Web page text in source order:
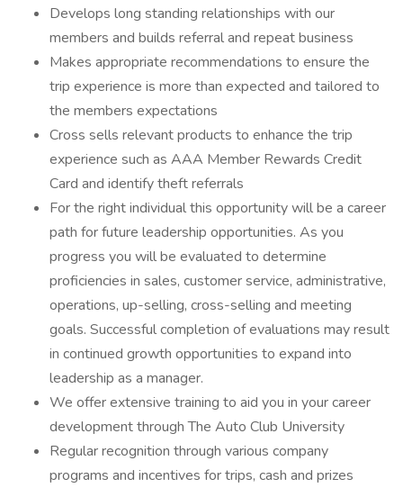
Develops long standing relationships with our
members and builds referral and repeat business
Makes appropriate recommendations to ensure the
trip experience is more than expected and tailored to
the members expectations
Cross sells relevant products to enhance the trip
experience such as AAA Member Rewards Credit
Card and identify theft referrals
For the right individual this opportunity will be a career
path for future leadership opportunities. As you
progress you will be evaluated to determine
proficiencies in sales, customer service, administrative,
operations, up-selling, cross-selling and meeting
goals. Successful completion of evaluations may result
in continued growth opportunities to expand into
leadership as a manager.
We offer extensive training to aid you in your career
development through The Auto Club University
Regular recognition through various company
programs and incentives for trips, cash and prizes